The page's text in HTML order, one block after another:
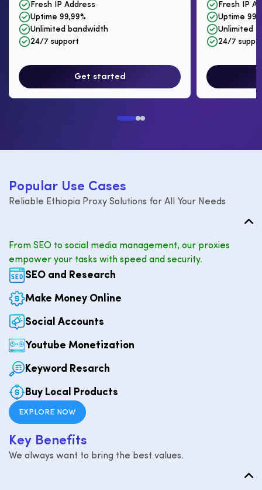
Fresh IP Address
Uptime 99,99%
Unlimited bandwidth
24/7 support
Get started
Fresh IP
Uptime
Unlimited
24/7
Popular Use Cases
Reliable Ethiopia Proxy Solutions for All Your Needs
From SEO to social media management, our proxies
empower your tasks with speed and security.
SEO and Research
Make Money Online
Social Accounts
Youtube Monetization
Keyword Resarch
Buy Local Products
EXPLORE NOW
Key Benefits
We always want to bring the best values.